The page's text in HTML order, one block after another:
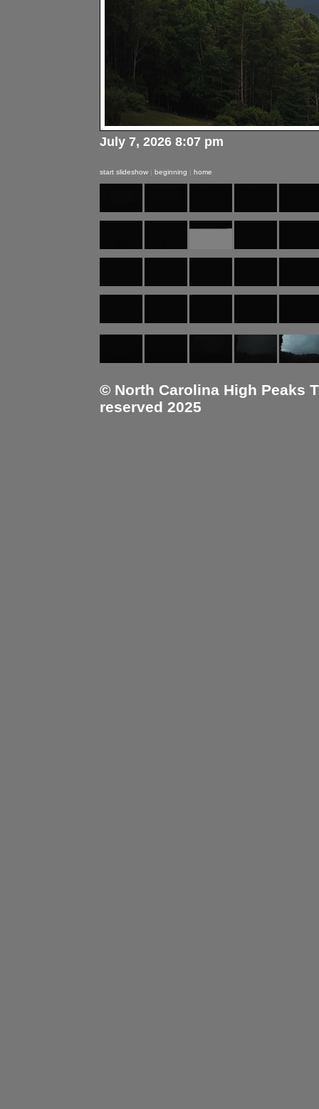
July 7, 2026 8:07 pm
start slideshow | beginning | home
© North Carolina High Peaks
reserved 2025